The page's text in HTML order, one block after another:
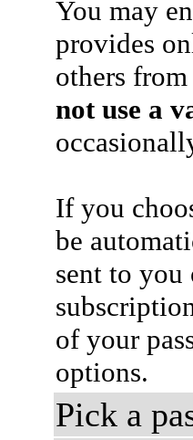
You may
provides
others
not use a
If you
be
sent to
of your
options.
Pick a